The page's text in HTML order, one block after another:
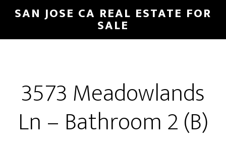
Skip
main
Skip
primary
SAN JOSE CA REAL ESTATE FOR
SALE
3573 Meadowlands
Ln – Bathroom 2 (B)